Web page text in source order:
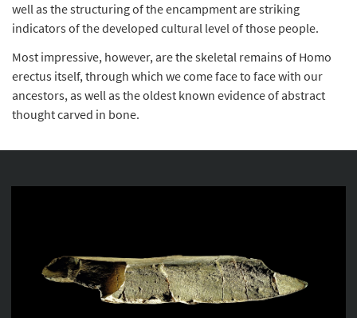
well as the structuring of the encampment are striking
indicators of the developed cultural level of those people.
Most impressive, however, are the skeletal remains of Homo
erectus itself, through which we come face to face with our
ancestors, as well as the oldest known evidence of abstract
thought carved in bone.